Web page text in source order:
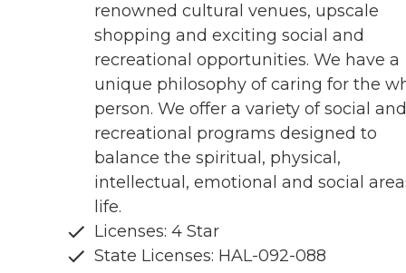
renowned cultural venues, upscale
shopping and exciting social and
recreational opportunities. We have a
unique philosophy of caring for the
person. We offer a variety of social and
recreational programs designed to
balance the spiritual, physical,
intellectual, emotional and social
life.
Licenses: 4 Star
State Licenses: HAL-092-088